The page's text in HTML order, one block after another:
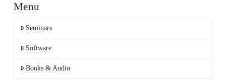
Menu
Seminars
Software
Books & Audio